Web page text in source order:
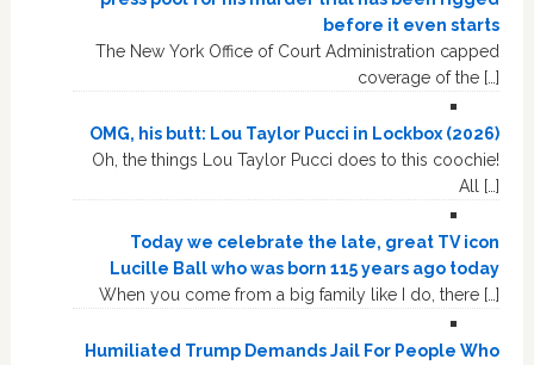
before it even starts
The New York Office of Court Administration capped
coverage of the […]
OMG, his butt: Lou Taylor Pucci in Lockbox (2026)
Oh, the things Lou Taylor Pucci does to this coochie!
All […]
Today we celebrate the late, great TV icon
Lucille Ball who was born 115 years ago today
When you come from a big family like I do, there […]
Humiliated Trump Demands Jail For People Who